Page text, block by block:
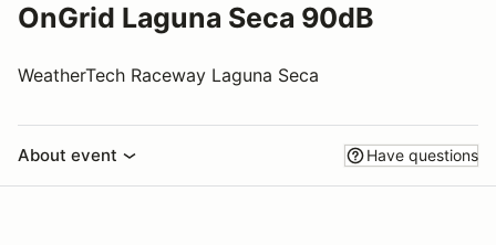
OnGrid Laguna Seca 90dB
WeatherTech Raceway Laguna Seca
About event Have questions